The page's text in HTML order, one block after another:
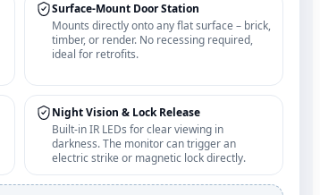
Surface‑Mount Door Station
Mounts directly onto any flat surface – brick,
timber, or render. No recessing required,
ideal for retrofits.
Night Vision & Lock Release
Built‑in IR LEDs for clear viewing in
darkness. The monitor can trigger an
electric strike or magnetic lock directly.